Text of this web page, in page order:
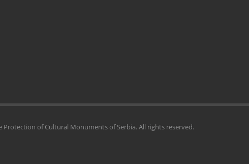
of Cultural Monuments of Serbia. All rights reserved.